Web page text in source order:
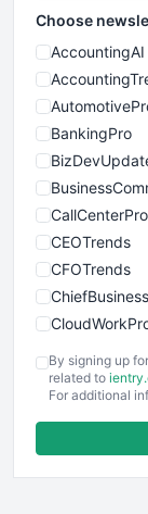
Choose
AccountingAI
BankingPro
CallCenterPro
CEOTrends
CFOTrends
FinancePro
By signing up
related to
For additional